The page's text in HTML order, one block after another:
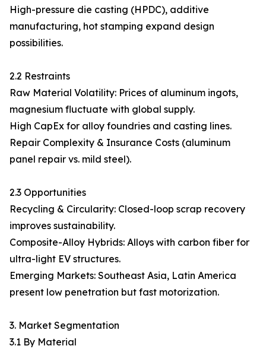
High-pressure die casting (HPDC), additive
manufacturing, hot stamping expand design
possibilities.
2.2 Restraints
Raw Material Volatility: Prices of aluminum ingots,
magnesium fluctuate with global supply.
High CapEx for alloy foundries and casting lines.
Repair Complexity & Insurance Costs (aluminum
panel repair vs. mild steel).
2.3 Opportunities
Recycling & Circularity: Closed-loop scrap recovery
improves sustainability.
Composite-Alloy Hybrids: Alloys with carbon fiber for
ultra-light EV structures.
Emerging Markets: Southeast Asia, Latin America
present low penetration but fast motorization.
3. Market Segmentation
3.1 By Material